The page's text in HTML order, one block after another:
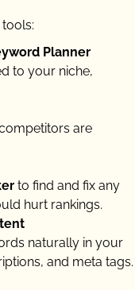
Planner
to your niche,
are
to find and fix any
hurt rankings.
naturally in your
and meta tags.